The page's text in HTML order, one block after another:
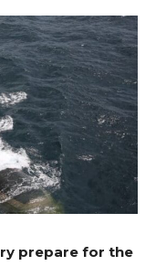
prepare for the